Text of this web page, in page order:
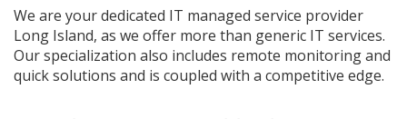
We are your dedicated IT managed service provider
Long Island, as we offer more than generic IT services.
Our specialization also includes remote monitoring and
quick solutions and is coupled with a competitive edge.